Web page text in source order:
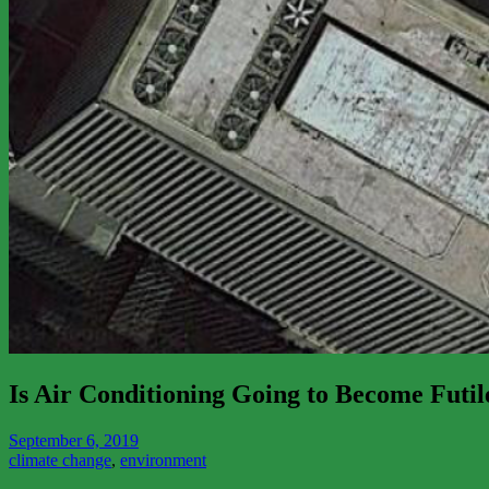
Is Air Conditioning Going to Become
September 6, 2019
climate change, environment